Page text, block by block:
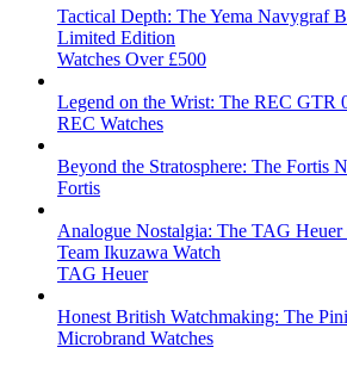
Tactical Depth: The Yema Navygraf
Limited Edition
Watches Over £500
Legend on the Wrist: The REC GTR
REC Watches
Beyond the Stratosphere: The Fortis
Fortis
Analogue Nostalgia: The TAG
Team Ikuzawa Watch
TAG Heuer
Honest British Watchmaking: The
Microbrand Watches